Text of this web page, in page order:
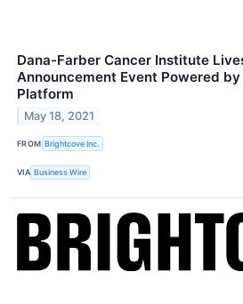
Dana-Farber Cancer Institute
Announcement Event Powered
Platform
May 18, 2021
FROM Brightcove Inc.
VIA Business Wire